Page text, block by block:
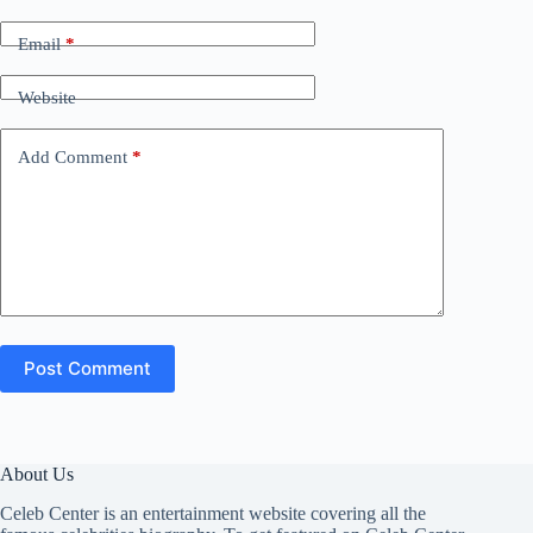
Email*
Website
Add Comment *
Post Comment
About Us
Celeb Center is an entertainment website covering all the